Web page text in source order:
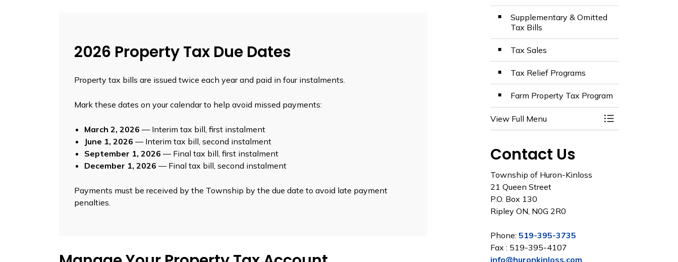
2026 Property Tax Due Dates
Property tax bills are issued twice each year and paid in four instalments.
Mark these dates on your calendar to help avoid missed payments:
March 2, 2026 — Interim tax bill, first instalment
June 1, 2026 — Interim tax bill, second instalment
September 1, 2026 — Final tax bill, first instalment
December 1, 2026 — Final tax bill, second instalment
Payments must be received by the Township by the due date to avoid late payment
penalties.
Supplementary & Omitted
Tax Bills
Tax Sales
Tax Relief Programs
Farm Property Tax Program
View Full Menu Toggle Menu
Contact Us
Township of Huron-Kinloss
21 Queen Street
P.O. Box 130
Ripley ON, N0G 2R0
Phone: 519-395-3735
Fax : 519-395-4107
info@huronkinloss.com